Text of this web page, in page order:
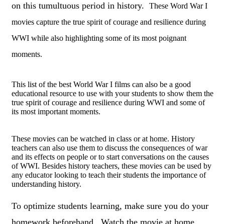
on this tumultuous period in history. These Word War I
movies capture the true spirit of courage and resilience during
WWI while also highlighting some of its most poignant
moments.
This list of the best World War I films can also be a good
educational resource to use with your students to show them the
true spirit of courage and resilience during WWI and some of
its most important moments.
These movies can be watched in class or at home. History
teachers can also use them to discuss the consequences of war
and its effects on people or to start conversations on the causes
of WWI. Besides history teachers, these movies can be used by
any educator looking to teach their students the importance of
understanding history.
To optimize students learning, make sure you do your